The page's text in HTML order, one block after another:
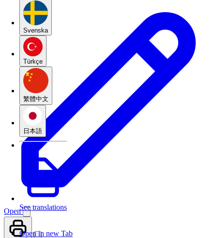
Svenska
Türkçe
繁體中文
日本語
See translations
Open
Open in new Tab